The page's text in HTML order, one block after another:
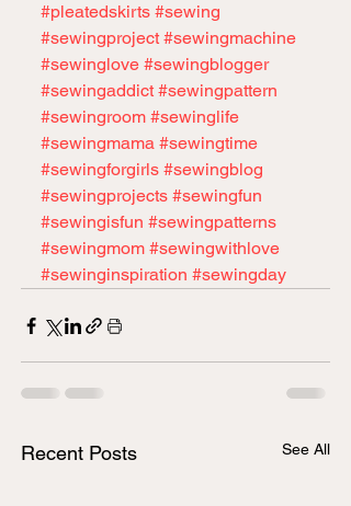
#pleatedskirts #sewing
#sewingproject #sewingmachine
#sewinglove #sewingblogger
#sewingaddict #sewingpattern
#sewingroom #sewinglife
#sewingmama #sewingtime
#sewingforgirls #sewingblog
#sewingprojects #sewingfun
#sewingisfun #sewingpatterns
#sewingmom #sewingwithlove
#sewinginspiration #sewingday
Recent Posts See All